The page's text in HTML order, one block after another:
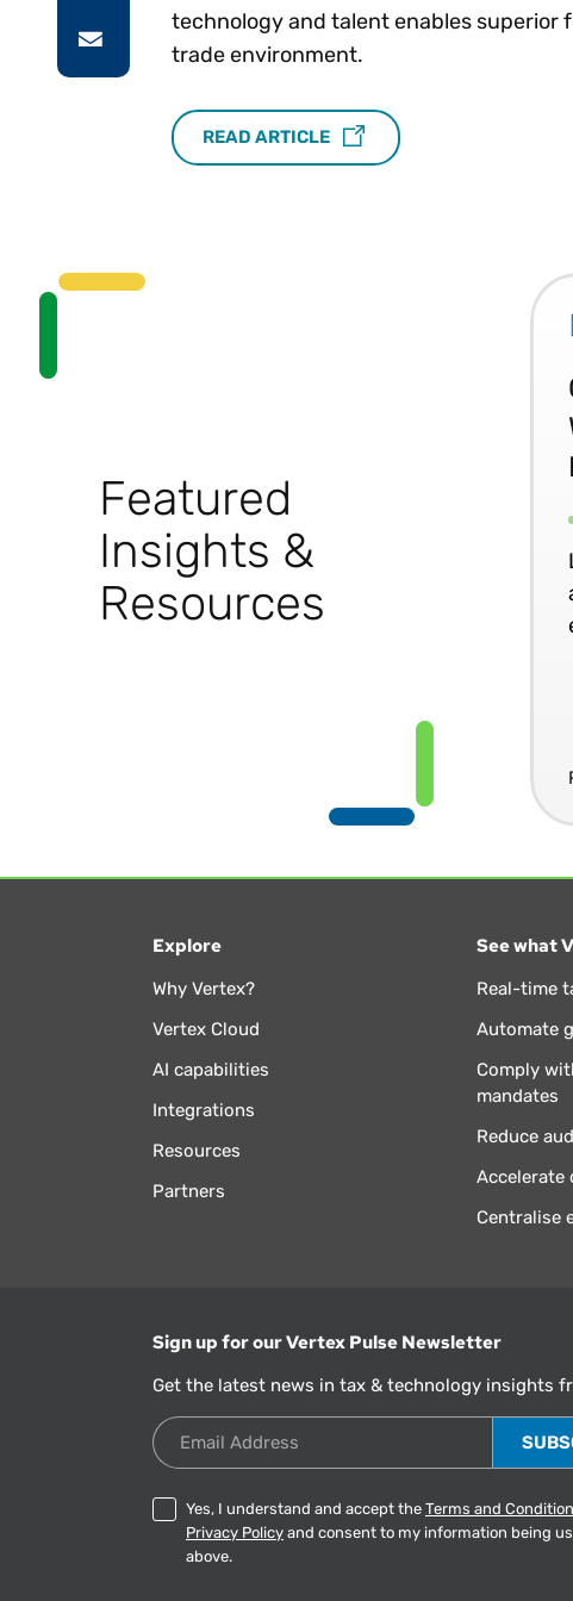
technology and talent enables superior
trade environment.
READ ARTICLE
Featured
Insights &
Resources
Explore
Why Vertex?
Vertex Cloud
AI capabilities
Integrations
Resources
Partners
See what
Real-time
Automate
Comply
mandates
Reduce
Centralise
Sign up for our Vertex Pulse Newsletter
Get the latest news in tax & technology insights
Email Address
Yes, I understand and accept the Terms and
Privacy Policyand consent to my information being
above.